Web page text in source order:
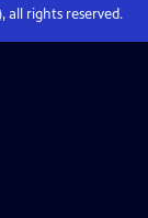
all rights reserved.